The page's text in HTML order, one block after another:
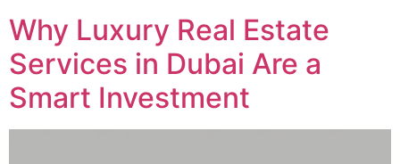
Why Luxury Real Estate
Services in Dubai Are a
Smart Investment